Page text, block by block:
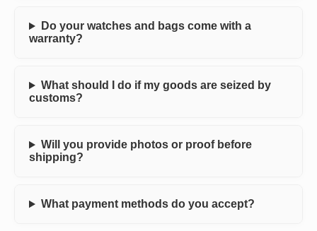
Do your watches and bags come with a
warranty?
What should I do if my goods are seized by
customs?
Will you provide photos or proof before
shipping?
What payment methods do you accept?